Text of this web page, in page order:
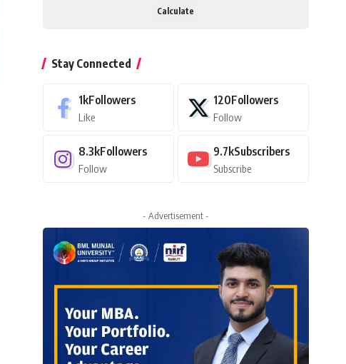
Calculate
Stay Connected
1kFollowers
Like
120Followers
Follow
8.3kFollowers
Follow
9.7kSubscribers
Subscribe
- Advertisement -